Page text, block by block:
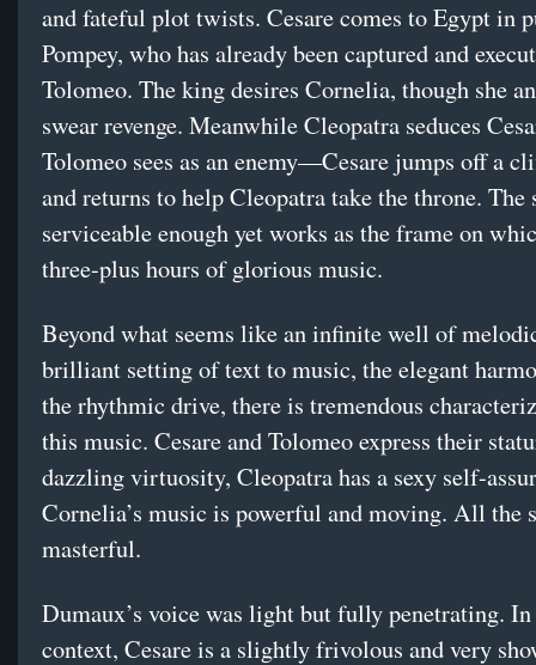
and fateful plot twists. Cesare comes to Egypt in
Pompey, who has already been captured and
Tolomeo. The king desires Cornelia, though she
swear revenge. Meanwhile Cleopatra seduces
Tolomeo sees as an enemy—Cesare jumps off a
and returns to help Cleopatra take the throne. The
serviceable enough yet works as the frame on
three-plus hours of glorious music.
Beyond what seems like an infinite well of
brilliant setting of text to music, the elegant
the rhythmic drive, there is tremendous
this music. Cesare and Tolomeo express their
dazzling virtuosity, Cleopatra has a sexy self-
Cornelia’s music is powerful and moving. All the
masterful.
Dumaux’s voice was light but fully penetrating.
context, Cesare is a slightly frivolous and very